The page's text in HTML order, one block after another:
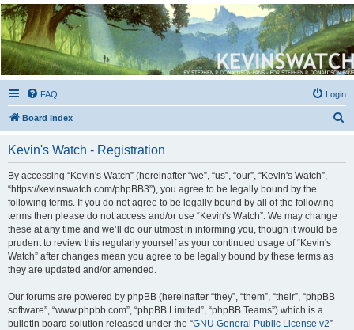
Kevin's Watch
Official Discussion Forum for the works of Stephen R. Donaldson
FAQ Login
Board index
Kevin's Watch - Registration
By accessing “Kevin's Watch” (hereinafter “we”, “us”, “our”, “Kevin's Watch”,
“https://kevinswatch.com/phpBB3”), you agree to be legally bound by the
following terms. If you do not agree to be legally bound by all of the following
terms then please do not access and/or use “Kevin's Watch”. We may change
these at any time and we’ll do our utmost in informing you, though it would be
prudent to review this regularly yourself as your continued usage of “Kevin's
Watch” after changes mean you agree to be legally bound by these terms as
they are updated and/or amended.
Our forums are powered by phpBB (hereinafter “they”, “them”, “their”, “phpBB
software”, “www.phpbb.com”, “phpBB Limited”, “phpBB Teams”) which is a
bulletin board solution released under the “GNU General Public License v2”